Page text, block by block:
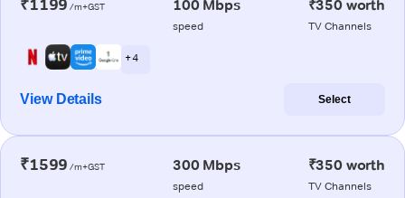
₹1199 /m+GST 100 Mbps
speed
₹350 worth
TV Channels
+ 4
View Details Select
₹1599 /m+GST 300 Mbps
speed
₹350 worth
TV Channels